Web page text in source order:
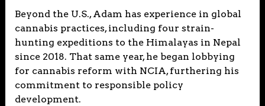
Beyond the U.S., Adam has experience in global
cannabis practices, including four strain-
hunting expeditions to the Himalayas in Nepal
since 2018. That same year, he began lobbying
for cannabis reform with NCIA, furthering his
commitment to responsible policy
development.